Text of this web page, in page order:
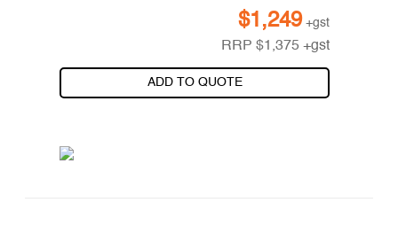
$1,249 +gst
RRP$1,375 +gst
ADD TO QUOTE